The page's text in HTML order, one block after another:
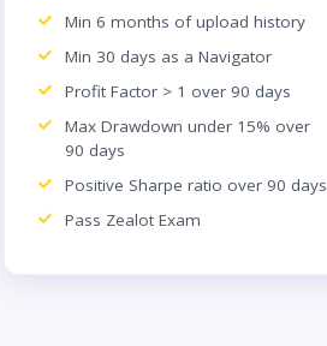
Min 6 months of upload history
Min 30 days as a Navigator
Profit Factor > 1 over 90 days
Max Drawdown under 15% over
90 days
Positive Sharpe ratio over 90 days
Pass Zealot Exam